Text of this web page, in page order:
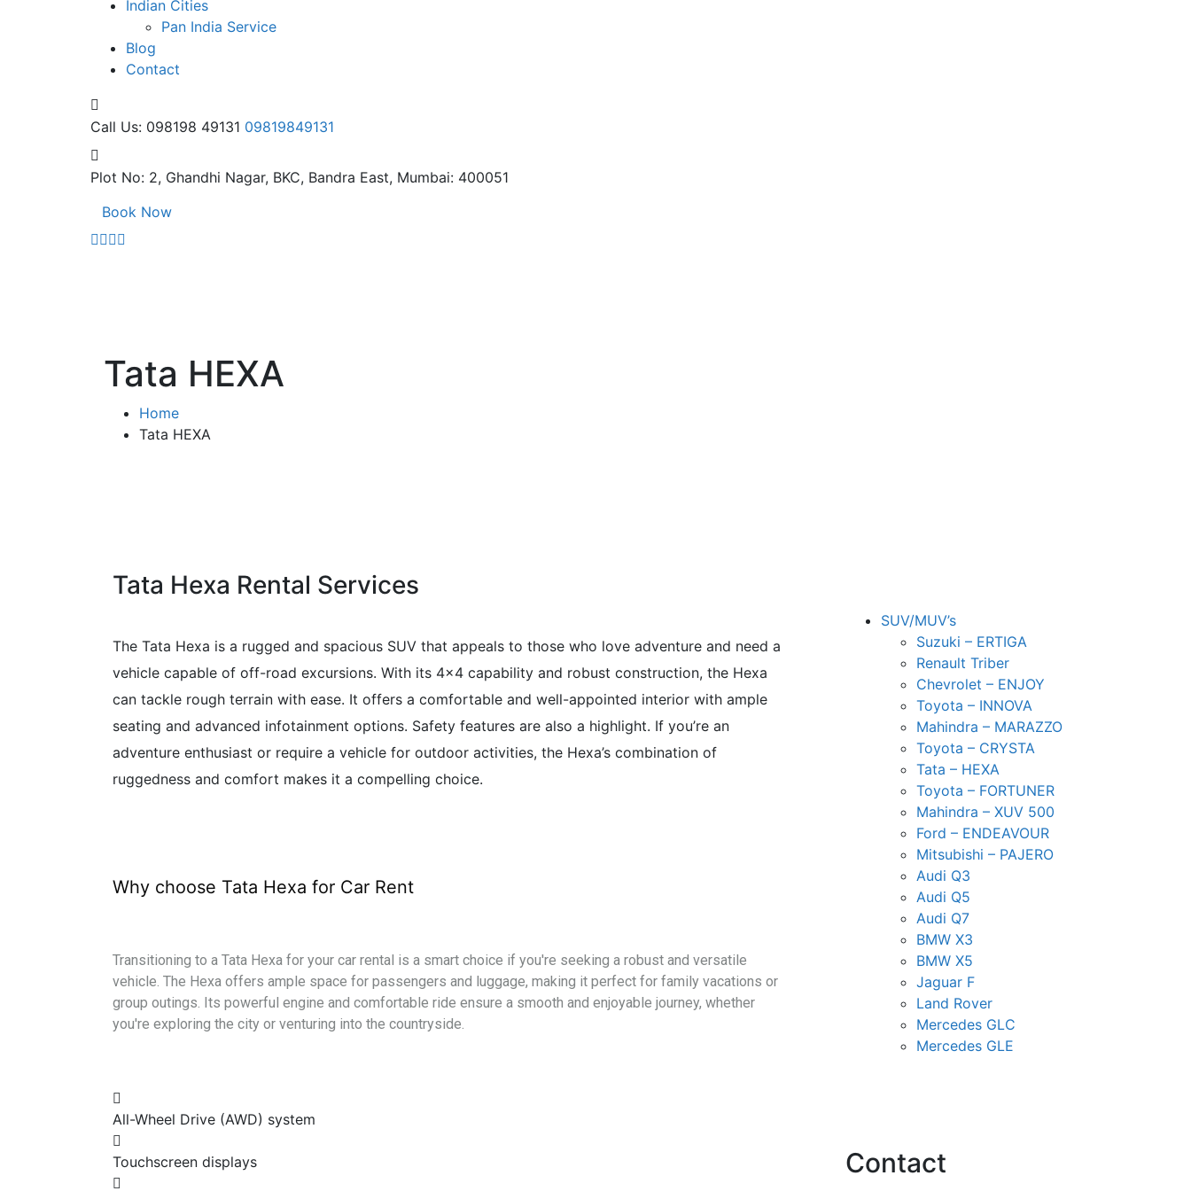
Indian Cities
Pan India Service
Blog
Contact
Call Us: 098198 49131 09819849131
Plot No: 2, Ghandhi Nagar, BKC, Bandra East, Mumbai: 400051
Book Now
Tata HEXA
Home
Tata HEXA
Tata Hexa Rental Services
The Tata Hexa is a rugged and spacious SUV that appeals to those who love adventure and need a
vehicle capable of off-road excursions. With its 4×4 capability and robust construction, the Hexa
can tackle rough terrain with ease. It offers a comfortable and well-appointed interior with ample
seating and advanced infotainment options. Safety features are also a highlight. If you’re an
adventure enthusiast or require a vehicle for outdoor activities, the Hexa’s combination of
ruggedness and comfort makes it a compelling choice.
Why choose Tata Hexa for Car Rent
Transitioning to a Tata Hexa for your car rental is a smart choice if you're seeking a robust and versatile
vehicle. The Hexa offers ample space for passengers and luggage, making it perfect for family vacations or
group outings. Its powerful engine and comfortable ride ensure a smooth and enjoyable journey, whether
you're exploring the city or venturing into the countryside.
All-Wheel Drive (AWD) system
Touchscreen displays
SUV/MUV’s
Suzuki – ERTIGA
Renault Triber
Chevrolet – ENJOY
Toyota – INNOVA
Mahindra – MARAZZO
Toyota – CRYSTA
Tata – HEXA
Toyota – FORTUNER
Mahindra – XUV 500
Ford – ENDEAVOUR
Mitsubishi – PAJERO
Audi Q3
Audi Q5
Audi Q7
BMW X3
BMW X5
Jaguar F
Land Rover
Mercedes GLC
Mercedes GLE
Contact